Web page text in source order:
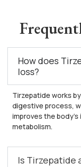
How does
loss?
Tirzepatide works
digestive process,
improves the
metabolism.
Is Tirzepatide